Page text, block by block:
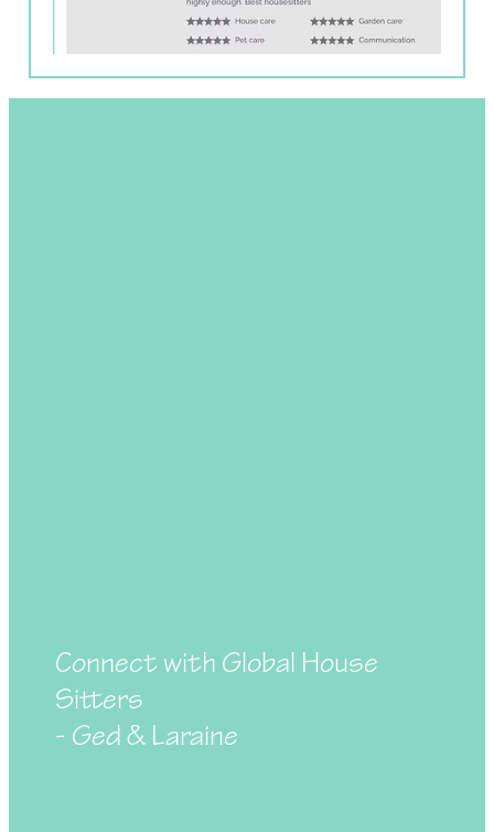
Connect with Global House
Sitters
- Ged & Laraine